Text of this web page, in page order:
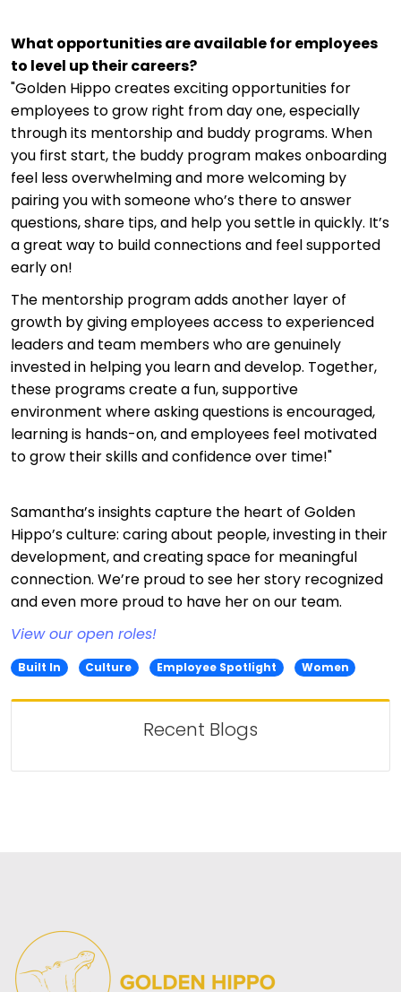
What opportunities are available for employees
to level up their careers?
"Golden Hippo creates exciting opportunities for
employees to grow right from day one, especially
through its mentorship and buddy programs. When
you first start, the buddy program makes onboarding
feel less overwhelming and more welcoming by
pairing you with someone who’s there to answer
questions, share tips, and help you settle in quickly. It’s
a great way to build connections and feel supported
early on!
The mentorship program adds another layer of
growth by giving employees access to experienced
leaders and team members who are genuinely
invested in helping you learn and develop. Together,
these programs create a fun, supportive
environment where asking questions is encouraged,
learning is hands-on, and employees feel motivated
to grow their skills and confidence over time!"
Samantha’s insights capture the heart of Golden
Hippo’s culture: caring about people, investing in their
development, and creating space for meaningful
connection. We’re proud to see her story recognized
and even more proud to have her on our team.
View our open roles!
Built In Culture Employee Spotlight Women
Recent Blogs